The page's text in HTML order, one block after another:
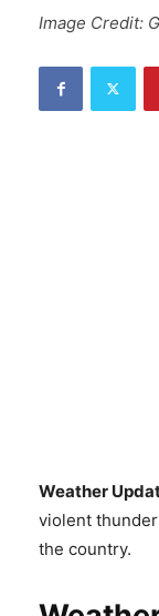
Image Credit:
Weather
violent
the country.